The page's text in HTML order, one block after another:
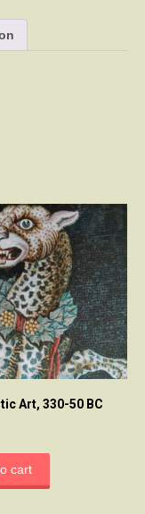
Art, 330-50 BC
cart